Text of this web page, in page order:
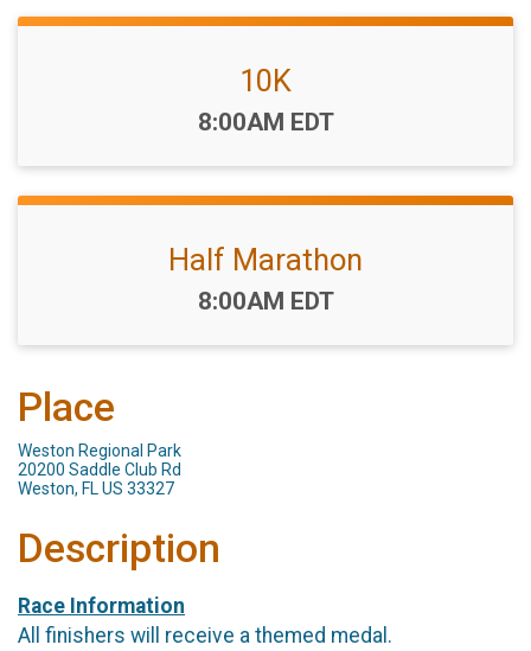
10K
Time:
8:00AM EDT
Half Marathon
Time:
8:00AM EDT
Place
Weston Regional Park
20200 Saddle Club Rd
Weston, FL US 33327
Description
Race Information
All finishers will receive a themed medal.